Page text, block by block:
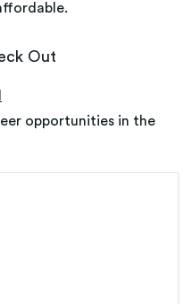
Out
opportunities in the